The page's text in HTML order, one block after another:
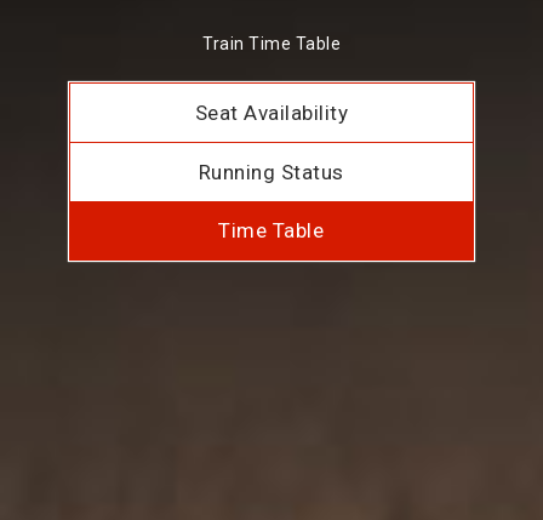
Train Time Table
Seat Availability
Running Status
Time Table